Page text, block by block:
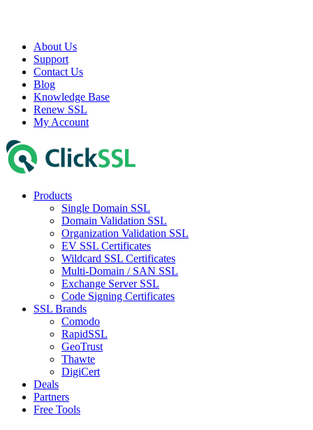
About Us
Support
Contact Us
Blog
Knowledge Base
Renew SSL
My Account
Products
Single Domain SSL
Domain Validation SSL
Organization Validation SSL
EV SSL Certificates
Wildcard SSL Certificates
Multi-Domain / SAN SSL
Exchange Server SSL
Code Signing Certificates
SSL Brands
Comodo
RapidSSL
GeoTrust
Thawte
DigiCert
Deals
Partners
Free Tools